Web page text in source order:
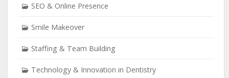
SEO & Online Presence
Smile Makeover
Staffing & Team Building
Technology & Innovation in Dentistry